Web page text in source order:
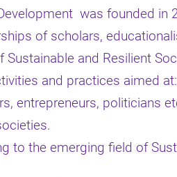
was founded in
of scholars,
and Resilient
and practices aimed at:
entrepreneurs, politicians
to the emerging field of